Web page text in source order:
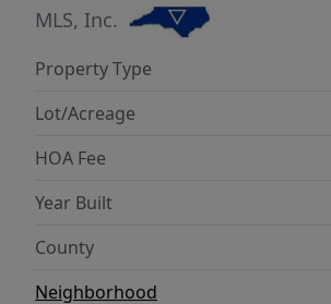
schools, healthcare, and
7448 Buckpasser Drive,
27455.
MLS, Inc.
Property Type
Lot/Acreage
HOA Fee
Year Built
County
Neighborhood